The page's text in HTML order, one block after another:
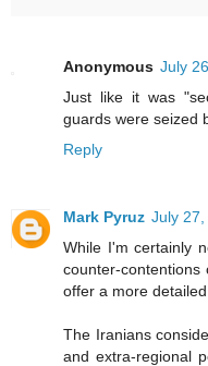
Anonymous July
Just like it was
guards were seized
Reply
Mark Pyruz July
While I'm certainly
counter-
offer a more
The Iranians
and extra-regional